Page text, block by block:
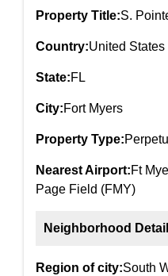
Property Title:S.
Country:United States
State:FL
City:Fort Myers
Property Type:
Nearest Airport:Ft
Page Field (FMY)
Neighborhood
Region of city:South